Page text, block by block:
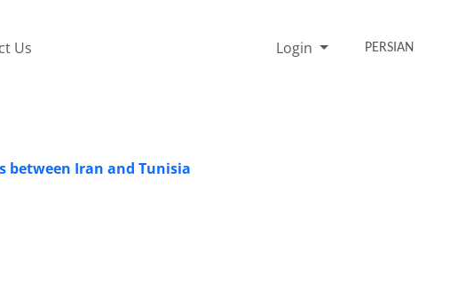
Us Login PERSIAN
between Iran and Tunisia